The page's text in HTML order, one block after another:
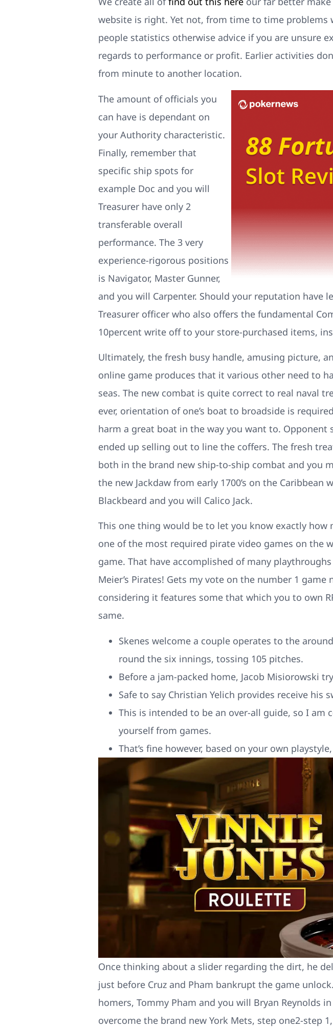
website is right. Yet not, from time to time problems
people statistics otherwise advice if you are unsure
regards to performance or profit. Earlier activities
from minute to another location.
The amount of officials you
can have is dependant on
your Authority characteristic.
Finally, remember that
specific ship spots for
example Doc and you will
Treasurer have only 2
transferable overall
performance. The 3 very
experience-rigorous positions
is Navigator, Master Gunner,
and you will Carpenter. Should your reputation have
Treasurer officer who also offers the fundamental
10percent write off to your store-purchased items,
Ultimately, the fresh busy handle, amusing picture,
online game produces that it various other need to
seas. The new combat is quite correct to real naval
ever, orientation of one’s boat to broadside is
harm a great boat in the way you want to.
ended up selling out to line the coffers. The fresh
both in the brand new ship-to-ship combat and you
the new Jackdaw from early 1700’s on the
Blackbeard and you will Calico Jack.
This one thing would be to let you know exactly how
one of the most required pirate video games on the
game. That have accomplished of many
Meier’s Pirates! Gets my vote on the number 1
considering it features some that which you to own
same.
Skenes welcome a couple operates to the
round the six innings, tossing 105 pitches.
Before a jam-packed home, Jacob Misiorowski
Safe to say Christian Yelich provides receive his
This is intended to be an over-all guide, so I
yourself from games.
That’s fine however, based on your own
Once thinking about a slider regarding the dirt, he
just before Cruz and Pham bankrupt the game
homers, Tommy Pham and you will Bryan Reynolds
overcome the brand new York Mets, step one2-step